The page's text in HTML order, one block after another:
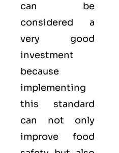
can be
considered a
very good
investment
because
implementing
this standard
can not only
improve food